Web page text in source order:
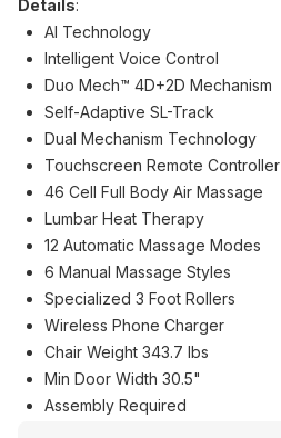
Details:
AI Technology
Intelligent Voice Control
Duo Mech™ 4D+2D Mechanism
Self-Adaptive SL-Track
Dual Mechanism Technology
Touchscreen Remote Controller
46 Cell Full Body Air Massage
Lumbar Heat Therapy
12 Automatic Massage Modes
6 Manual Massage Styles
Specialized 3 Foot Rollers
Wireless Phone Charger
Chair Weight 343.7 lbs
Min Door Width 30.5"
Assembly Required